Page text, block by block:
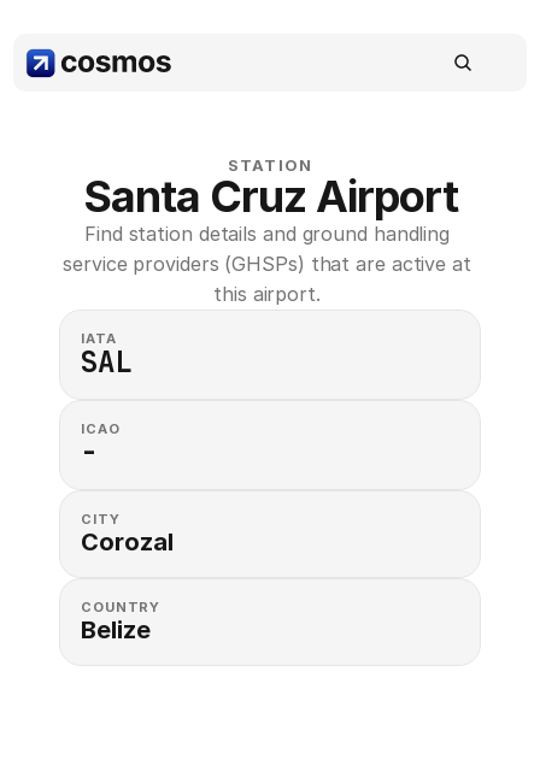
STATION
Santa Cruz Airport
Find station details and ground handling
service providers (GHSPs) that are active at
this airport.
IATA
SAL
ICAO
-
CITY
Corozal
COUNTRY
Belize